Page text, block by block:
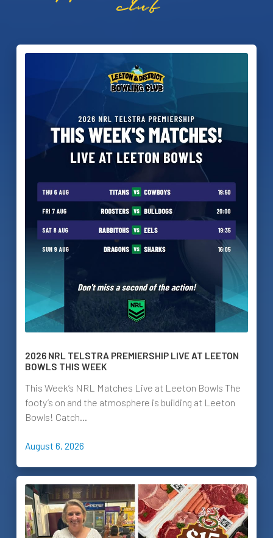
2026 NRL TELSTRA PREMIERSHIP LIVE AT LEETON
BOWLS THIS WEEK
This Week’s NRL Matches Live at Leeton Bowls The
footy’s on and the atmosphere is building at Leeton
Bowls! Catch…
August 6, 2026